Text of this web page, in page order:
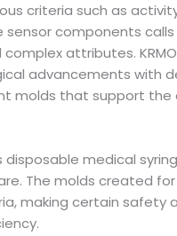
criteria such as
sensor components
attributes.
advancements with
molds that support
disposable medical
The molds created
making certain safety